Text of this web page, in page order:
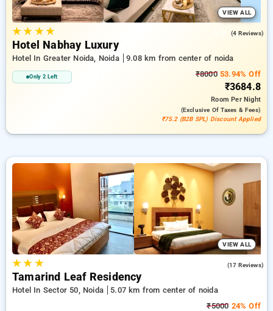
VIEW ALL
★★ ★★ (4 Reviews)
Hotel Nabhay Luxury
Hotel In Greater Noida, Noida 9.08 km from center of noida
Only 2 Left ₹800053.94% Off
₹3684.8
RoomPer Night
(exclusive Of Taxes & Fees)
₹75.2 (B2B SPL) Discount Applied
VIEW ALL
★★ ★ (17 Reviews)
Tamarind Leaf Residency
Hotel In Sector 50, Noida
5.07 km from center of noida
₹5000 24% Off